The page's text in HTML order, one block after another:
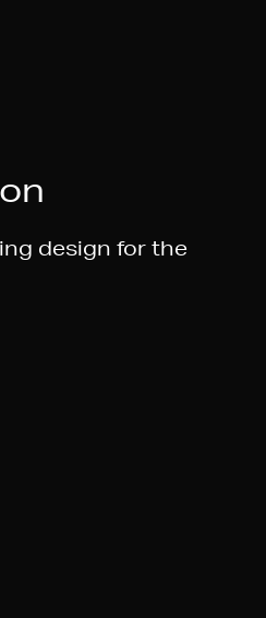
design for the